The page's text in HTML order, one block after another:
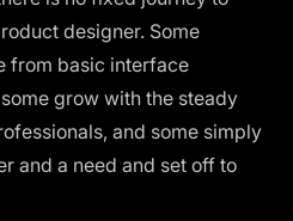
designer. Some
from basic interface
grow with the steady
and some simply
and a need and set off to